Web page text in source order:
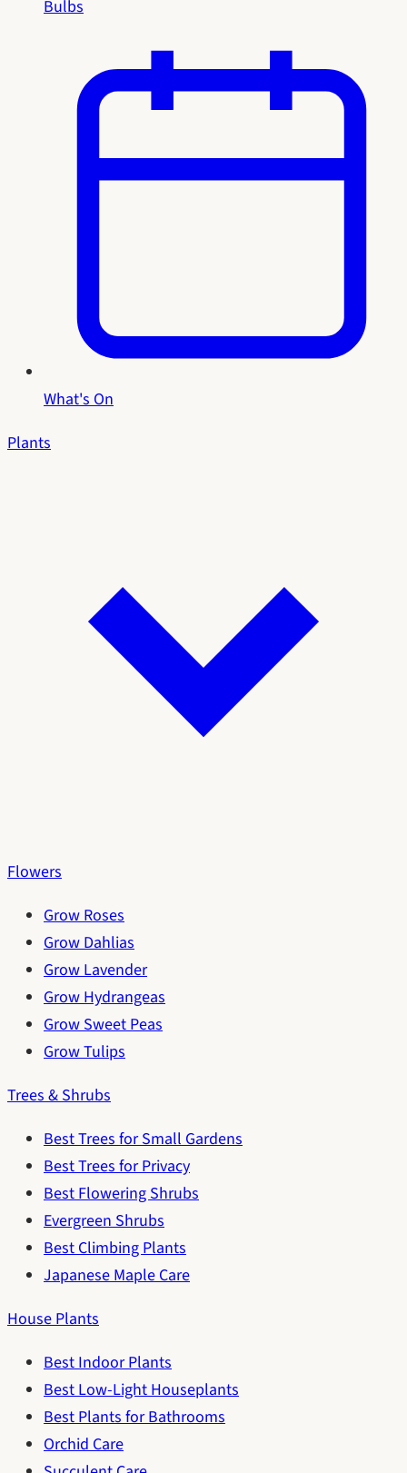
Bulbs
What's On
Plants
Flowers
Grow Roses
Grow Dahlias
Grow Lavender
Grow Hydrangeas
Grow Sweet Peas
Grow Tulips
Trees & Shrubs
Best Trees for Small Gardens
Best Trees for Privacy
Best Flowering Shrubs
Evergreen Shrubs
Best Climbing Plants
Japanese Maple Care
House Plants
Best Indoor Plants
Best Low-Light Houseplants
Best Plants for Bathrooms
Orchid Care